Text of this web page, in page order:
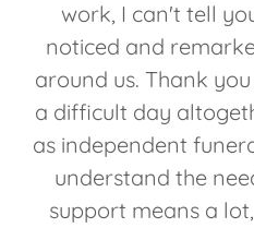
work, I can't tell
noticed and
around us. Thank
a difficult day
as independent
understand the
support means a